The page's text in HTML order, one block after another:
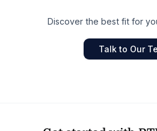
Discover the best fit for
Talk to Our